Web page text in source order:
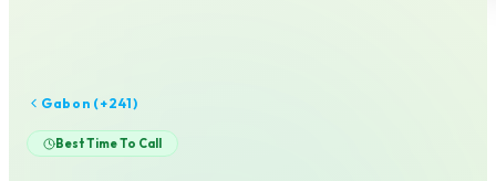
Gabon (+241)
Best Time To Call